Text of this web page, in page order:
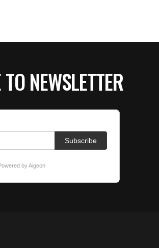
NEWSLETTER